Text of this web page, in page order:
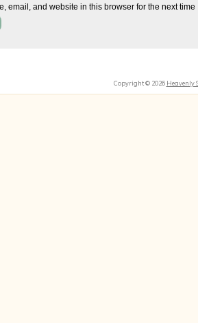
email, and website in this browser for the next time
Copyright © 2026 Heavenly